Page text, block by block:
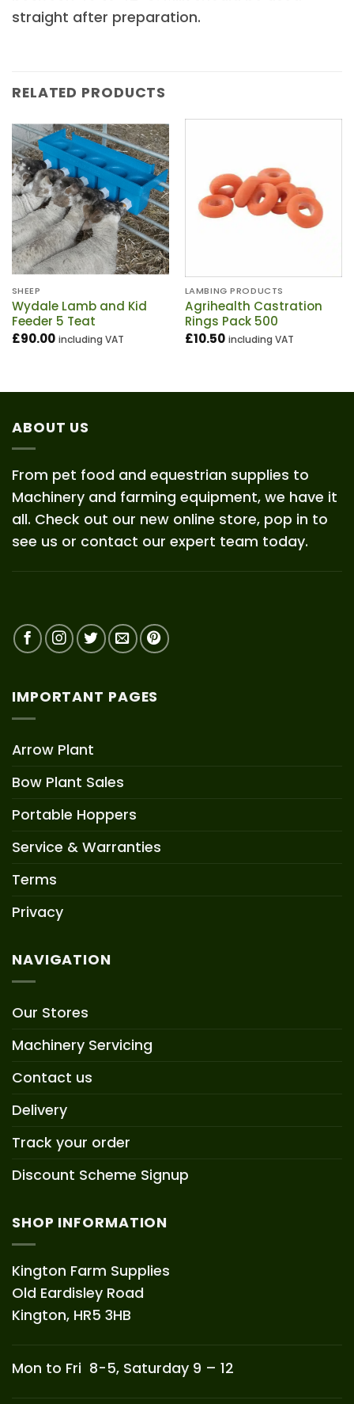
straight after preparation.
RELATED PRODUCTS
SHEEP
Wydale Lamb and Kid
Feeder 5 Teat
£90.00 including VAT
LAMBING PRODUCTS
Agrihealth Castration
Rings Pack 500
£10.50 including VAT
ABOUT US
From pet food and equestrian supplies to
Machinery and farming equipment, we have it
all. Check out our new online store, pop in to
see us or contact our expert team today.
IMPORTANT PAGES
Arrow Plant
Bow Plant Sales
Portable Hoppers
Service & Warranties
Terms
Privacy
NAVIGATION
Our Stores
Machinery Servicing
Contact us
Delivery
Track your order
Discount Scheme Signup
SHOP INFORMATION
Kington Farm Supplies
Old Eardisley Road
Kington, HR5 3HB
Mon to Fri 8-5, Saturday 9 – 12